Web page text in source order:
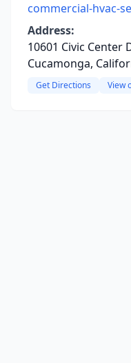
commercial-hvac-
Address:
10601 Civic Center
Cucamonga,
Get Directions View